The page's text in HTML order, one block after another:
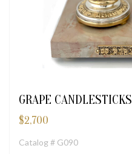
GRAPE CANDLESTICKS
$2,700
Catalog # G090